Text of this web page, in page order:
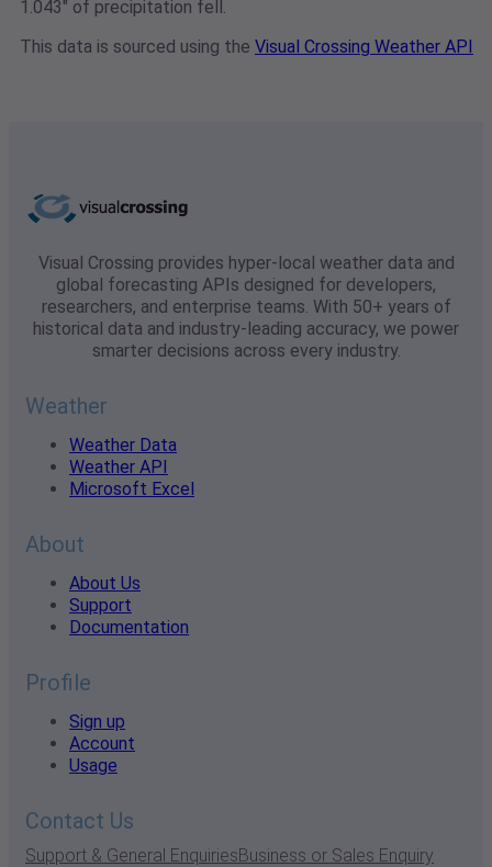
1.043" of precipitation fell.
This data is sourced using the Visual Crossing Weather API
Visual Crossing provides hyper-local weather data and
global forecasting APIs designed for developers,
researchers, and enterprise teams. With 50+ years of
historical data and industry-leading accuracy, we power
smarter decisions across every industry.
Weather
Weather Data
Weather API
Microsoft Excel
About
About Us
Support
Documentation
Profile
Sign up
Account
Usage
Contact Us
Support & General EnquiriesBusiness or Sales Enquiry